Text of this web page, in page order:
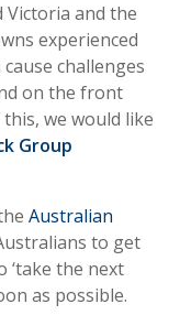
Victoria and the
experienced
challenges
on the front
we would like
Group
Australian
to get
‘take the next
as possible.